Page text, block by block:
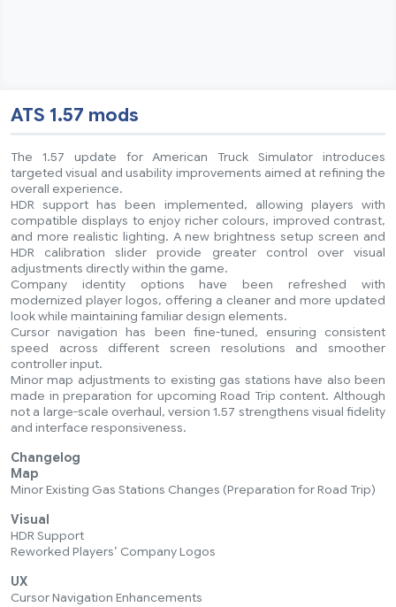
ATS 1.57 mods
The 1.57 update for American Truck Simulator introduces
targeted visual and usability improvements aimed at refining the
overall experience.
HDR support has been implemented, allowing players with
compatible displays to enjoy richer colours, improved contrast,
and more realistic lighting. A new brightness setup screen and
HDR calibration slider provide greater control over visual
adjustments directly within the game.
Company identity options have been refreshed with
modernized player logos, offering a cleaner and more updated
look while maintaining familiar design elements.
Cursor navigation has been fine-tuned, ensuring consistent
speed across different screen resolutions and smoother
controller input.
Minor map adjustments to existing gas stations have also been
made in preparation for upcoming Road Trip content. Although
not a large-scale overhaul, version 1.57 strengthens visual fidelity
and interface responsiveness.
Changelog
Map
Minor Existing Gas Stations Changes (Preparation for Road Trip)
Visual
HDR Support
Reworked Players’ Company Logos
UX
Cursor Navigation Enhancements